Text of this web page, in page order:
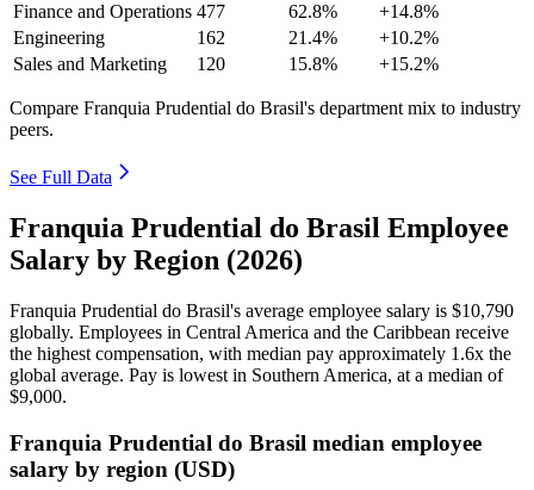
Finance and Operations 477 62.8%
+14.8%
Engineering
162 21.4%
+10.2%
Sales and Marketing
120 15.8% +15.2%
Compare Franquia Prudential do Brasil's department mix to industry
peers.
See Full Data
Franquia Prudential do Brasil Employee
Salary by Region (2026)
Franquia Prudential do Brasil's average employee salary is $10,790
globally. Employees in Central America and the Caribbean receive
the highest compensation, with median pay approximately 1 .6x the
global average. Pay is lowest in Southern America, at a median of
$9,000.
Franquia Prudential do Brasil median employee
salary by region (USD)